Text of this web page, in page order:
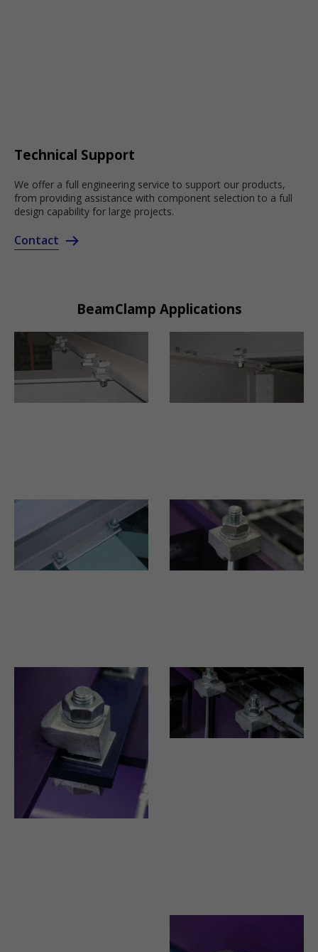
Technical Support
We offer a full engineering service to support our products,
from providing assistance with component selection to a full
design capability for large projects.
Contact
BeamClamp Applications